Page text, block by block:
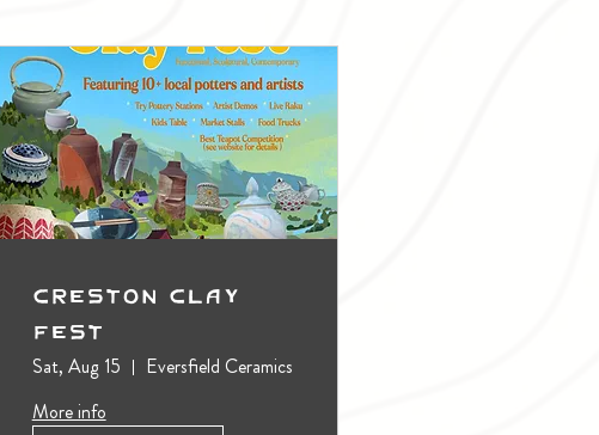
Creston Clay
Fest
Sat, Aug 15
Eversfield Ceramics
More info